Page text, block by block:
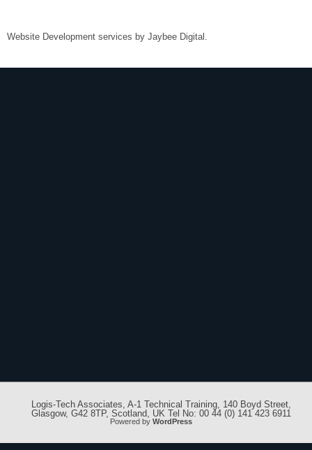
Website Development services by Jaybee Digital .
Logis-Tech Associates, A-1 Technical Training, 140 Boyd Street,
Glasgow, G42 8TP, Scotland, UK Tel No: 00 44 (0) 141 423 6911
Powered by WordPress